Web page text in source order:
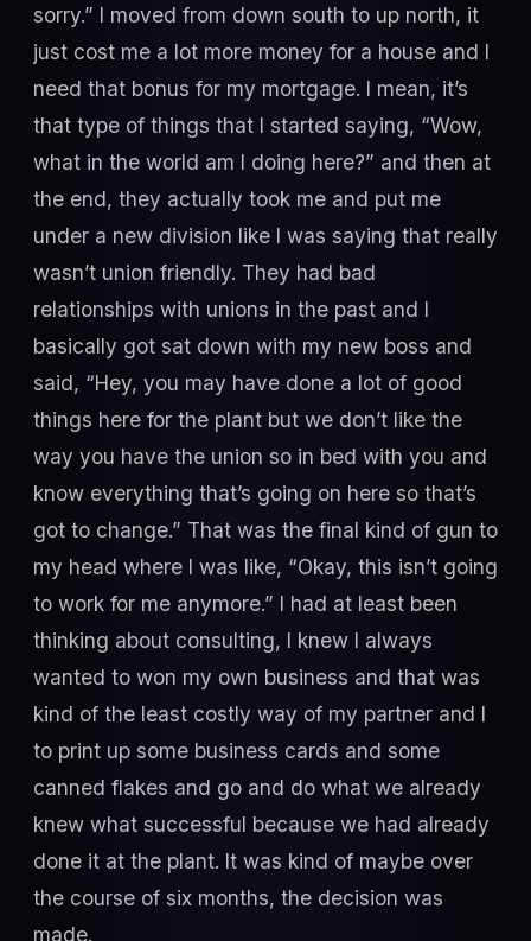
sorry.” I moved from down south to up north, it
just cost me a lot more money for a house and I
need that bonus for my mortgage. I mean, it’s
that type of things that I started saying, “Wow,
what in the world am I doing here?” and then at
the end, they actually took me and put me
under a new division like I was saying that really
wasn’t union friendly. They had bad
relationships with unions in the past and I
basically got sat down with my new boss and
said, “Hey, you may have done a lot of good
things here for the plant but we don’t like the
way you have the union so in bed with you and
know everything that’s going on here so that’s
got to change.” That was the final kind of gun to
my head where I was like, “Okay, this isn’t going
to work for me anymore.” I had at least been
thinking about consulting, I knew I always
wanted to won my own business and that was
kind of the least costly way of my partner and I
to print up some business cards and some
canned flakes and go and do what we already
knew what successful because we had already
done it at the plant. It was kind of maybe over
the course of six months, the decision was
made.